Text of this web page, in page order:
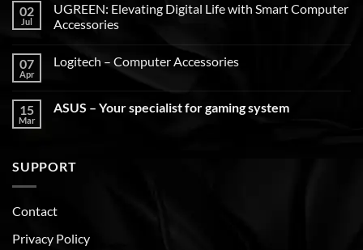
02
Jul
UGREEN: Elevating Digital Life with Smart Computer
Accessories
07
Apr
Logitech – Computer Accessories
15
Mar
ASUS – Your specialist for gaming system
SUPPORT
Contact
Privacy Policy